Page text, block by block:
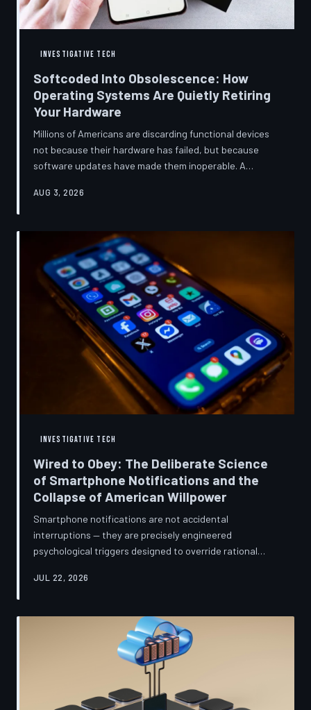
INVESTIGATIVE TECH
Softcoded Into Obsolescence: How
Operating Systems Are Quietly Retiring
Your Hardware
Millions of Americans are discarding functional devices
not because their hardware has failed, but because
software updates have made them inoperable. A
architectural choices behind this pattern—and the low-
AUG 3, 2026
INVESTIGATIVE TECH
Wired to Obey: The Deliberate Science
of Smartphone Notifications and the
Collapse of American Willpower
Smartphone notifications are not accidental
interruptions — they are precisely engineered
psychological triggers designed to override rational
product managers and neuroscientists are now
system, and what they describe is less a feature than a
weapon. Meanwhile, the regulatory frameworks meant
to protect American consumers have proven largely
powerless against an industry that profits directly fr
JUL 22, 2026